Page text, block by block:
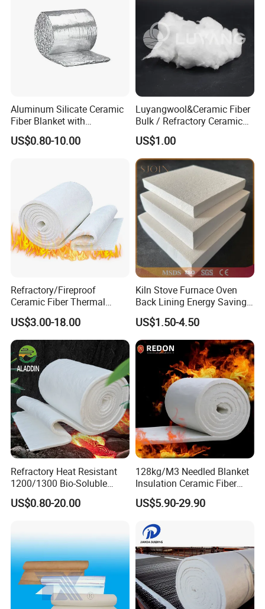
Aluminum Silicate Ceramic
Fiber Blanket with
Aluminum Foil Facing
1260°C 96kg/M³ 50mm
US$0.80-10.00
Luyangwool&Ceramic Fiber
Bulk / Refractory Ceramic
Furnace Klin Fireproof
Insulation and Refractory
Materials Best Quality and
Best Price
US$1.00
Refractory/Fireproof
Ceramic Fiber Thermal
Insulation Blanket for
Building Material
US$3.00-18.00
Kiln Stove Furnace Oven
Back Lining Energy Saving
Material Refractory Fire
Resistant Fireproof Rcf
Aluminum Silicate Ceramic
Fiber Insulation Board
US$1.50-4.50
Refractory Heat Resistant
1200/1300 Bio-Soluble
Ceramic Fiber Needled
Blanket for Industrial Kiln
US$0.80-20.00
128kg/M3 Needled Blanket
Insulation Ceramic Fiber
Wool Fireproof Furnace
Blanket for Kiln
US$5.90-29.90